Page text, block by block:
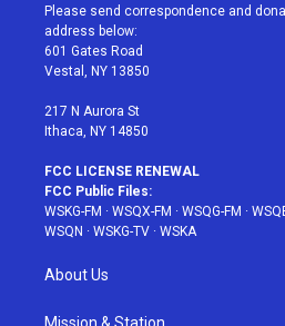
t
e
r
a
g
r
a
u
e
Please send correspondence and
address below:
601 Gates Road
Vestal, NY 13850
217 N Aurora St
Ithaca, NY 14850
FCC LICENSE RENEWAL
FCC Public Files:
WSKG-FM · WSQX-FM · WSQG-FM ·
WSQN · WSKG-TV · WSKA
About Us